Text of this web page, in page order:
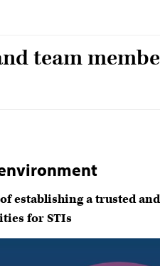
team
establishing a trusted
for STIs